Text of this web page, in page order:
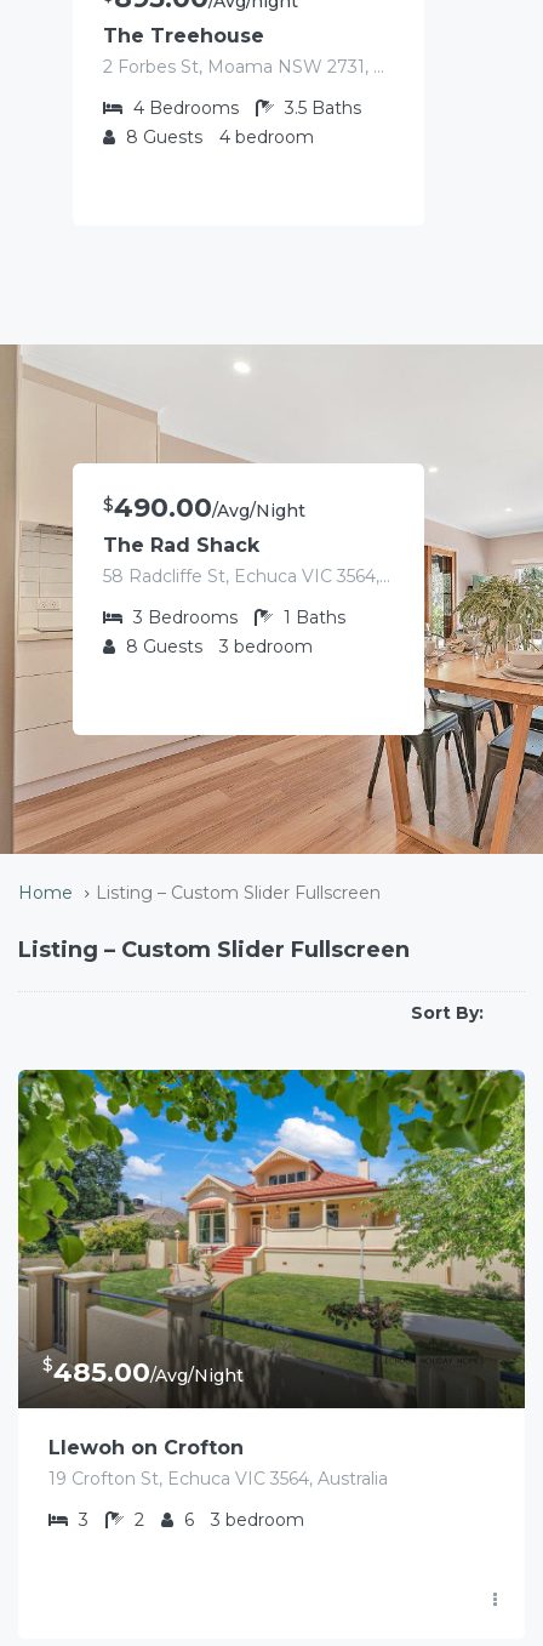
The Treehouse
2 Forbes St, Moama NSW 2731, Australia
4 Bedrooms 3.5 Baths
8 Guests 4 bedroom
The Rad Shack
58 Radcliffe St, Echuca VIC 3564, Australia
$490.00/Avg/Night
3 Bedrooms 1 Baths
8 Guests 3 bedroom
Home Listing – Custom Slider Fullscreen
Listing – Custom Slider Fullscreen
Sort By:
$485.00/Avg/Night
Llewoh on Crofton
19 Crofton St, Echuca VIC 3564, Australia
3
2 6 3 bedroom